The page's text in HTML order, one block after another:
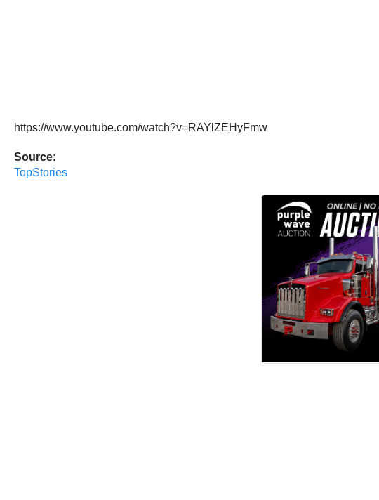
https://www.youtube.com/watch?v=RAYlZEHyFmw
Source:
TopStories